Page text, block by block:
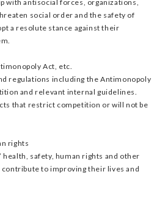
with antisocial forces, organizations,
social order and the safety of
a resolute stance against their
Act, etc.
regulations including the Antimonopoly
and relevant internal guidelines.
that restrict competition or will not be
rights
health, safety, human rights and other
to improving their lives and